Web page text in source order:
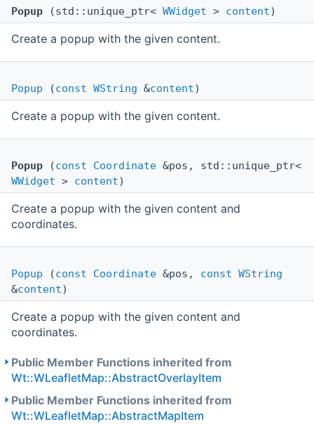
Popup (std::unique_ptr< WWidget > content)
Create a popup with the given content.
Popup (const WString &content)
Create a popup with the given content.
Popup (const Coordinate &pos, std::unique_ptr<
WWidget > content)
Create a popup with the given content and
coordinates.
Popup (const Coordinate &pos, const WString
&content)
Create a popup with the given content and
coordinates.
Public Member Functions inherited from
Wt::WLeafletMap::AbstractOverlayItem
Public Member Functions inherited from
Wt::WLeafletMap::AbstractMapItem